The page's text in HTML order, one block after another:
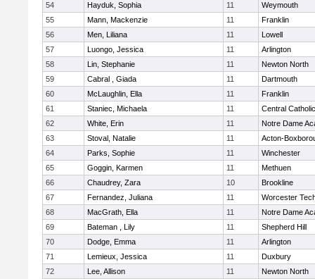
54
Hayduk, Sophia 11
Weymouth
55
Mann, Mackenzie 11
Franklin
56
Men, Liliana 11
Lowell
57
Luongo, Jessica 11
Arlington
58
Lin, Stephanie 11
Newton North
59
Cabral , Giada 11
Dartmouth
60
McLaughlin, Ella 11
Franklin
61
Staniec, Michaela 11
Central Catholic
62
White, Erin 11
Notre Dame
63
Stoval, Natalie 11
Acton-
64
Parks, Sophie 11
Winchester
65
Goggin, Karmen 11
Methuen
66
Chaudrey, Zara 10
Brookline
67
Fernandez, Juliana 11
Worcester
68
MacGrath, Ella 11
Notre Dame
69
Bateman , Lily 11
Shepherd Hill
70
Dodge, Emma 11
Arlington
71
Lemieux, Jessica 11
Duxbury
72
Lee, Allison 11
Newton North